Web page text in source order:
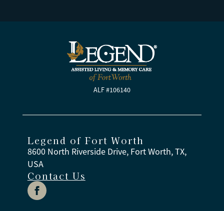
ALF #106140
Legend of Fort Worth
8600 North Riverside Drive, Fort Worth, TX,
USA
Contact Us